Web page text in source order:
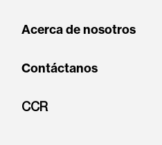
Acerca de nosotros
Contáctanos
CCR